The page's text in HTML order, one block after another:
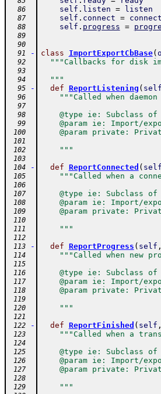
  86
self . listen = listen
  87
self . connect = connect
  88
self . progress =
  89
  90
  91
- class ImportExportCbBase(
  92
"""Callbacks for disk
  93
  94
  """
  95
- def ReportListening ( self
  96
"""Called when
  97
  98
@type ie: Subclass
  99
@param ie: Import/
100
@param private:
101
102
    """
103
104
- def ReportConnected ( self
105 """Called when a
106
107
@type ie: Subclass
108
@param ie: Import/
109
@param private:
110
111
    """
112
113
- def ReportProgress ( self ,
114 """Called when new
115
116
@type ie: Subclass
117
@param ie: Import/
118
@param private:
119
120
    """
121
122
- def ReportFinished ( self ,
123 """Called when a
124
125
@type ie: Subclass
126
@param ie: Import/
127
@param private:
128
129
    """